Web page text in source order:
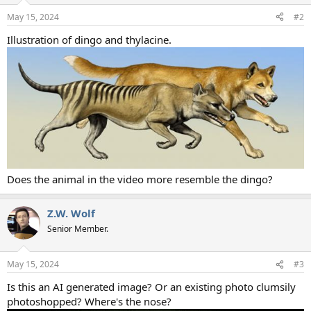
s
May 15, 2024 #2
Illustration of dingo and thylacine.
Does the animal in the video more resemble the dingo?
Z.W. Wolf
Senior Member.
May 15, 2024 #3
Is this an AI generated image? Or an existing photo clumsily
photoshopped? Where's the nose?